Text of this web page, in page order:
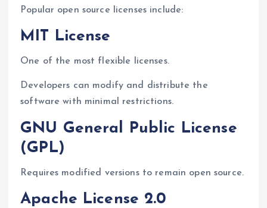
Popular open source licenses include:
MIT License
One of the most flexible licenses.
Developers can modify and distribute the
software with minimal restrictions.
GNU General Public License
(GPL)
Requires modified versions to remain open source.
Apache License 2.0